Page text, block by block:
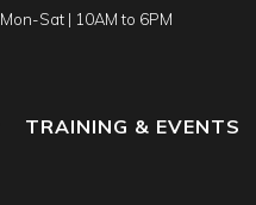
Mon-Sat | 10AM to 6PM
TRAINING & EVENTS